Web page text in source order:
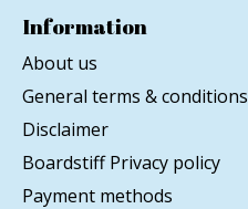
Information
About us
General terms & conditions
Disclaimer
Boardstiff Privacy policy
Payment methods